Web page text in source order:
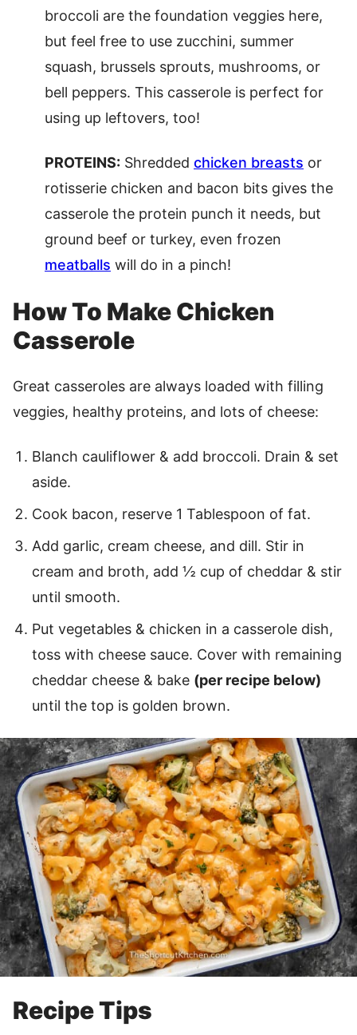
broccoli are the foundation veggies here,
but feel free to use zucchini, summer
squash, brussels sprouts, mushrooms, or
bell peppers. This casserole is perfect for
using up leftovers, too!
PROTEINS: Shredded chicken breasts or
rotisserie chicken and bacon bits gives the
casserole the protein punch it needs, but
ground beef or turkey, even frozen
meatballs will do in a pinch!
How To Make Chicken
Casserole
Great casseroles are always loaded with filling
veggies, healthy proteins, and lots of cheese:
Blanch cauliflower & add broccoli. Drain & set
aside.
Cook bacon, reserve 1 Tablespoon of fat.
Add garlic, cream cheese, and dill. Stir in
cream and broth, add ½ cup of cheddar & stir
until smooth.
Put vegetables & chicken in a casserole dish,
toss with cheese sauce. Cover with remaining
cheddar cheese & bake (per recipe below)
until the top is golden brown.
Recipe Tips